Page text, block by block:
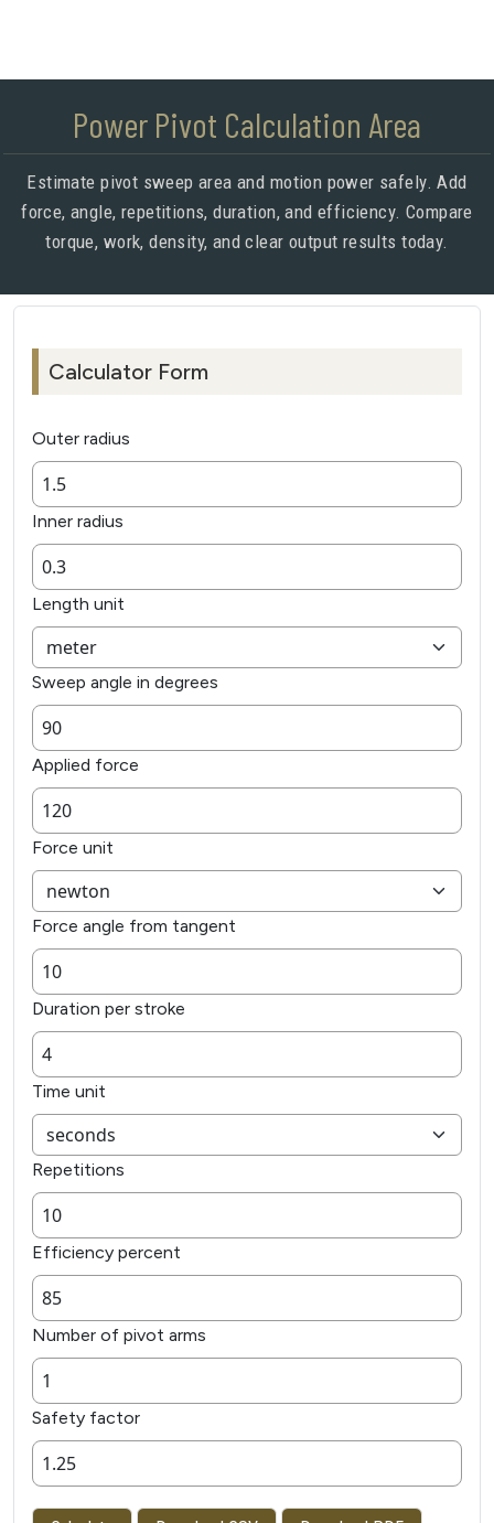
Power Pivot Calculation Area
Estimate pivot sweep area and motion power safely. Add
force, angle, repetitions, duration, and efficiency. Compare
torque, work, density, and clear output results today.
Calculator Form
Outer radius
Inner radius
Length unit
Sweep angle in degrees
Applied force
Force unit
Force angle from tangent
Duration per stroke
Time unit
Repetitions
Efficiency percent
Number of pivot arms
Safety factor